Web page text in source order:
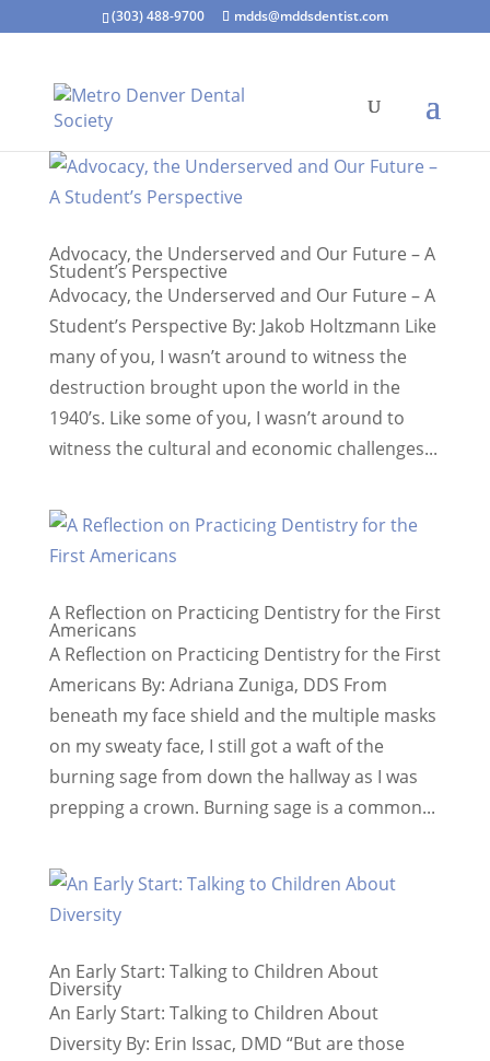
(303) 488-9700 mdds@mddsdentist.com
Advocacy, the Underserved and Our Future – A
Student’s Perspective
Advocacy, the Underserved and Our Future – A
Student’s Perspective By: Jakob Holtzmann Like
many of you, I wasn’t around to witness the
destruction brought upon the world in the
1940’s. Like some of you, I wasn’t around to
witness the cultural and economic challenges...
A Reflection on Practicing Dentistry for the First
Americans
A Reflection on Practicing Dentistry for the First
Americans By: Adriana Zuniga, DDS From
beneath my face shield and the multiple masks
on my sweaty face, I still got a waft of the
burning sage from down the hallway as I was
prepping a crown. Burning sage is a common...
An Early Start: Talking to Children About
Diversity
An Early Start: Talking to Children About
Diversity By: Erin Issac, DMD “But are those